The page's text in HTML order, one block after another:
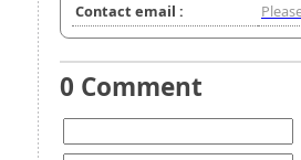
Contact email :
0 Comment